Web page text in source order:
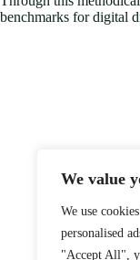
We value
We use
personalised
"Accept All",
benchmarks for digital